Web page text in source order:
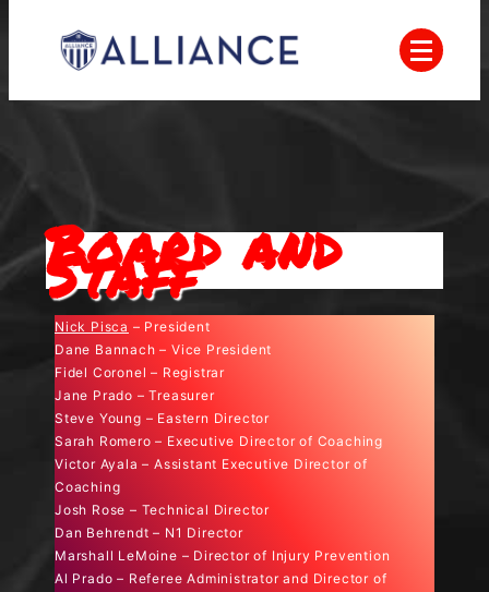
content
AYSO
Alliance
Board and
Staff
Nick Pisca – President
Dane Bannach – Vice President
Fidel Coronel – Registrar
Jane Prado – Treasurer
Steve Young – Eastern Director
Sarah Romero – Executive Director of Coaching
Victor Ayala – Assistant Executive Director of
Coaching
Josh Rose – Technical Director
Dan Behrendt – N1 Director
Marshall LeMoine – Director of Injury Prevention
Al Prado – Referee Administrator and Director of